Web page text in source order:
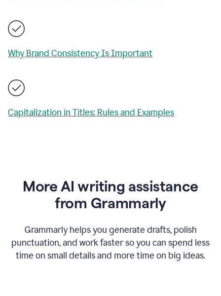
Why Brand Consistency Is Important
Capitalization in Titles: Rules and Examples
More AI writing assistance
from Grammarly
Grammarly helps you generate drafts, polish
punctuation, and work faster so you can spend less
time on small details and more time on big ideas.